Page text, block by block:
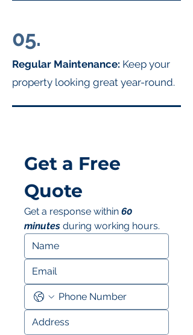
05.
Regular Maintenance: Keep your
property looking great year-round.
Get a Free
Quote
Get a response within 60
minutes during working hours.